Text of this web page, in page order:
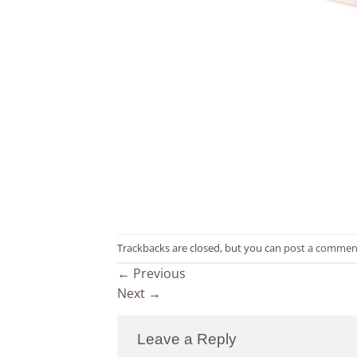
Trackbacks are closed, but you can post a
← Previous
Next →
Leave a Reply